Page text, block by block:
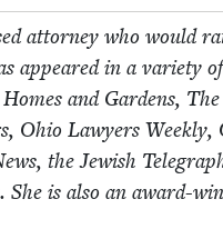
attor­ney who would
appeared in a vari­ety of
and Gar­dens, The
Ohio Lawyers Week­ly,
the Jew­ish
She is also an award-